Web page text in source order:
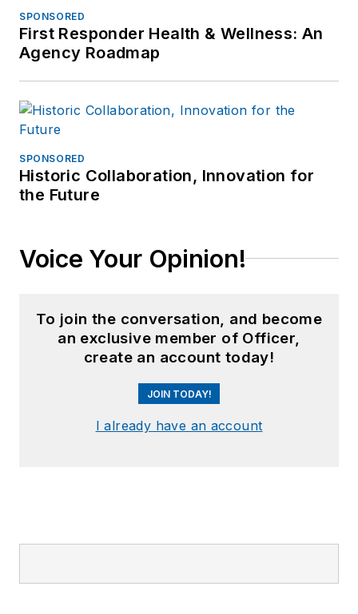
SPONSORED
First Responder Health & Wellness: An
Agency Roadmap
SPONSORED
Historic Collaboration, Innovation for
the Future
Voice Your Opinion!
To join the conversation, and become
an exclusive member of Officer,
create an account today!
JOIN TODAY!
I already have an account